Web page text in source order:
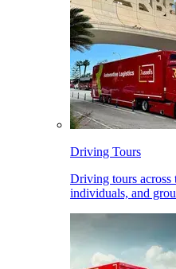
Driving Tours
Driving tours
individuals, and